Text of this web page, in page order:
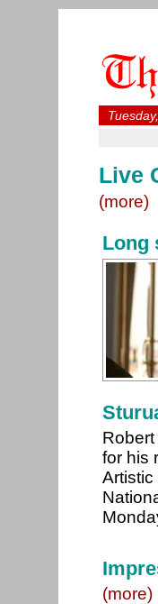
Live
(more)
Long
for his
Artistic
(more)